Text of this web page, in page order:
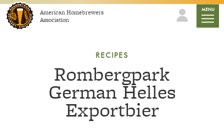
Skip to contentAmerican Homebrewers
Association
MENU
RECIPES
Rombergpark
German Helles
Exportbier